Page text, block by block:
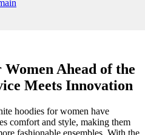
Ahead of the
Meets Innovation
hoodies for women have
comfort and style, making them
fashionable ensembles. With the